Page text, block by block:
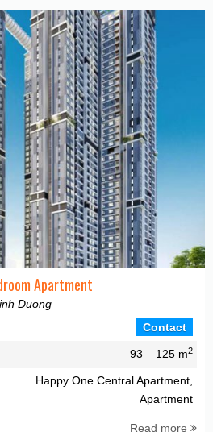
Apartment
Duong
Contact
93 – 125 m2
Happy One Central Apartment,
Apartment
Read more